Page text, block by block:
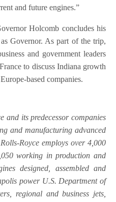
and future engines.”
Holcomb concludes his
Governor. As part of the trip,
and government leaders
to discuss Indiana growth
based companies.
and its predecessor companies
and manufacturing advanced
Royce employs over 4,000
working in production and
designed, assembled and
power U.S. Department of
regional and business jets,